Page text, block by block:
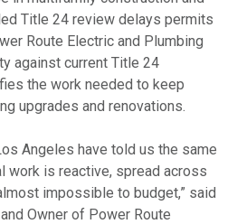
Title 24 review delays permits
Route Electric and Plumbing
against current Title 24
the work needed to keep
upgrades and renovations.
Angeles have told us the same
work is reactive, spread across
impossible to budget,” said
Owner of Power Route